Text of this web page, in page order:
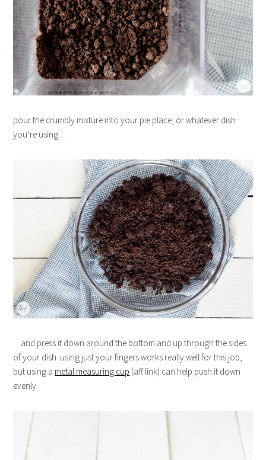
pour the crumbly mixture into your pie place, or whatever dish
you’re using…
…and press it down around the bottom and up through the sides
of your dish. using just your fingers works really well for this job,
but using a metal measuring cup (aff link) can help push it down
evenly.